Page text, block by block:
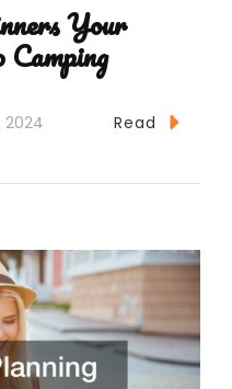
Your
2024 Read